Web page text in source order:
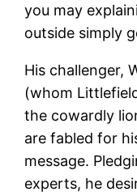
you may
outside simply
His challenger,
(whom
the cowardly
are fabled for
message.
experts, he